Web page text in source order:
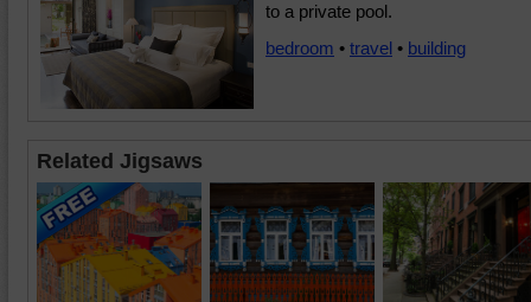
to a private pool.
bedroom • travel • building
Related Jigsaws